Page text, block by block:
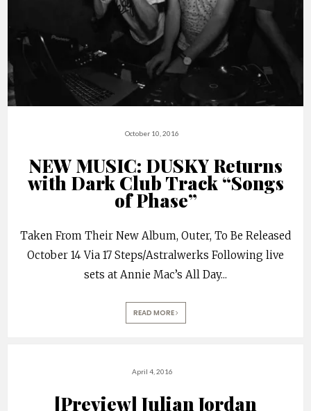
October 10, 2016
NEW MUSIC: DUSKY Returns
with Dark Club Track “Songs
of Phase”
Taken From Their New Album, Outer, To Be Released
October 14 Via 17 Steps/Astralwerks Following live
sets at Annie Mac’s All Day...
READ MORE
April 4, 2016
[Preview] Julian Jordan